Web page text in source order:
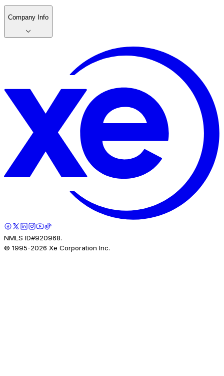
Company Info
NMLS ID#920968.
© 1995-2026 Xe Corporation Inc.